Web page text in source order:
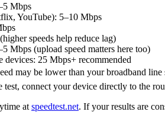
Mbps
YouTube): 5–10 Mbps
speeds help reduce lag)
Mbps (upload speed matters here too)
25 Mbps+ recommended
may be lower than your broadband
test, connect your device directly to the
at speedtest.net. If your results are